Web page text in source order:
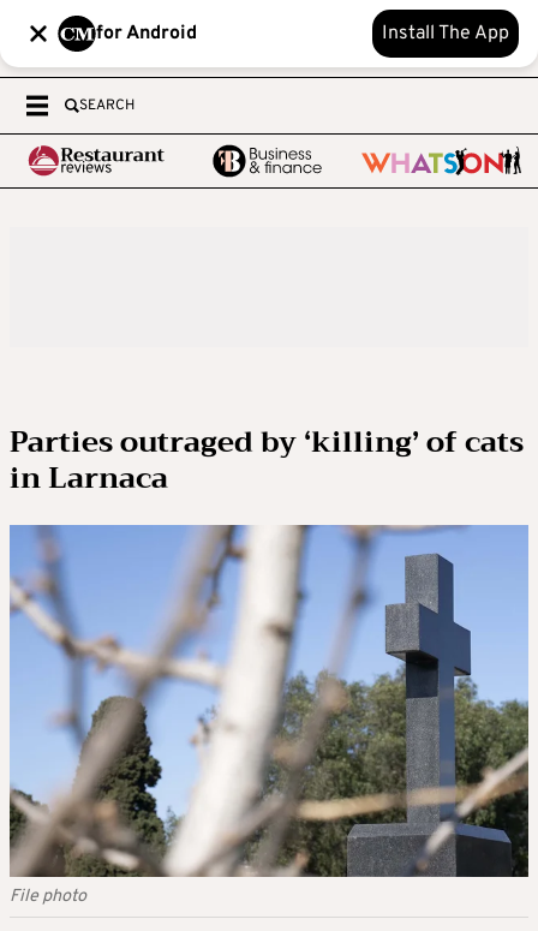
for Android Install The App
SEARCH
Parties outraged by ‘killing’ of cats
in Larnaca
File photo